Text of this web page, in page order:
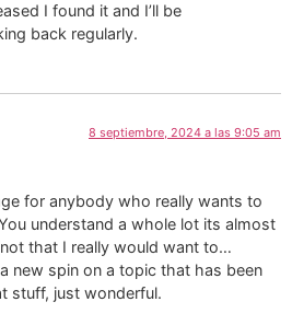
I found it and I’ll be
back regularly.
8 septiembre, 2024 a las 9:05 am
for anybody who really wants to
understand a whole lot its almost
that I really would want to…
new spin on a topic that has been
stuff, just wonderful.